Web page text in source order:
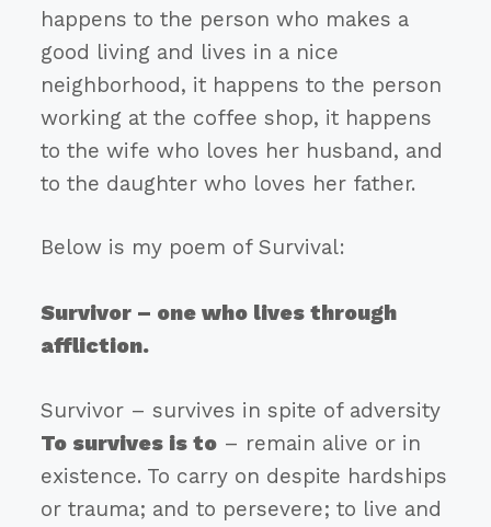
happens to the person who makes a
good living and lives in a nice
neighborhood, it happens to the person
working at the coffee shop, it happens
to the wife who loves her husband, and
to the daughter who loves her father.
Below is my poem of Survival:
Survivor – one who lives through
affliction.
Survivor – survives in spite of adversity
To survives is to– remain alive or in
existence. To carry on despite hardships
or trauma; and to persevere; to live and